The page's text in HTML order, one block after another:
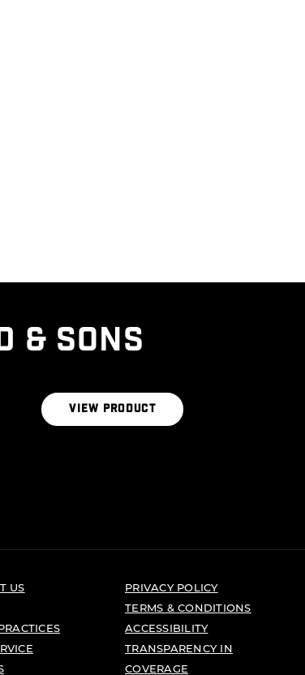
& SONS
VIEW PRODUCT
US
PRIVACY POLICY
TERMS & CONDITIONS
ACCESSIBILITY
TRANSPARENCY IN
COVERAGE